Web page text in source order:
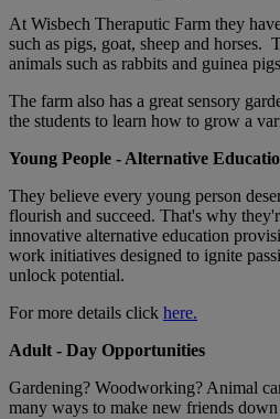
At Wisbech Theraputic Farm they
such as pigs, goat, sheep and horses.
animals such as rabbits and guinea
The farm also has a great sensory
the students to learn how to grow a
Young People - Alternative
They believe every young person
flourish and succeed. That's why
innovative alternative education
work initiatives designed to ignite
unlock potential.
For more details click here.
Adult - Day Opportunities
Gardening? Woodworking? Animal
many ways to make new friends